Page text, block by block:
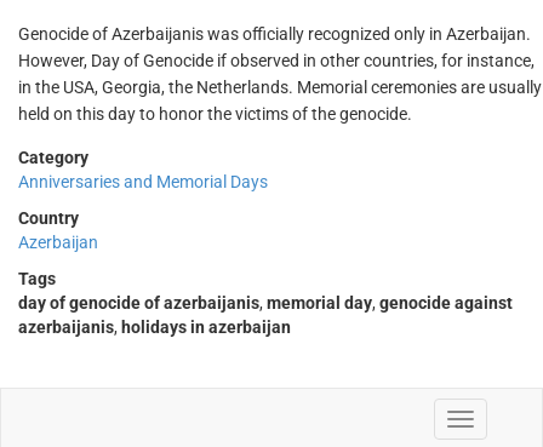
Genocide of Azerbaijanis was officially recognized only in Azerbaijan.
However, Day of Genocide if observed in other countries, for instance,
in the USA, Georgia, the Netherlands. Memorial ceremonies are usually
held on this day to honor the victims of the genocide.
Category
Anniversaries and Memorial Days
Country
Azerbaijan
Tags
day of genocide of azerbaijanis, memorial day, genocide against
azerbaijanis, holidays in azerbaijan